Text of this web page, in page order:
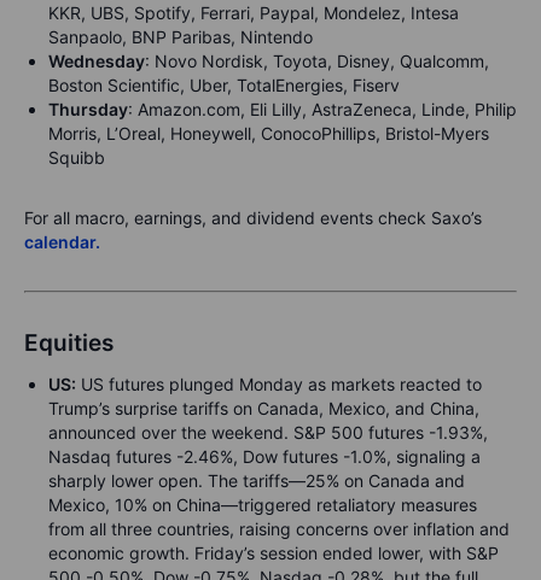
KKR, UBS, Spotify, Ferrari, Paypal, Mondelez, Intesa
Sanpaolo, BNP Paribas, Nintendo
Wednesday: Novo Nordisk, Toyota, Disney, Qualcomm,
Boston Scientific, Uber, TotalEnergies, Fiserv
Thursday: Amazon.com, Eli Lilly, AstraZeneca, Linde, Philip
Morris, L’Oreal, Honeywell, ConocoPhillips, Bristol-Myers
Squibb
For all macro, earnings, and dividend events check Saxo’s
calendar.
Equities
US: US futures plunged Monday as markets reacted to
Trump’s surprise tariffs on Canada, Mexico, and China,
announced over the weekend. S&P 500 futures -1.93%,
Nasdaq futures -2.46%, Dow futures -1.0%, signaling a
sharply lower open. The tariffs—25% on Canada and
Mexico, 10% on China—triggered retaliatory measures
from all three countries, raising concerns over inflation and
economic growth. Friday’s session ended lower, with S&P